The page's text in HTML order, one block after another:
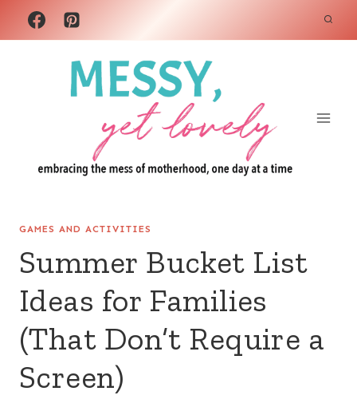
Skip
to
GAMES AND ACTIVITIES
Summer Bucket List
Ideas for Families
(That Don’t Require a
Screen)